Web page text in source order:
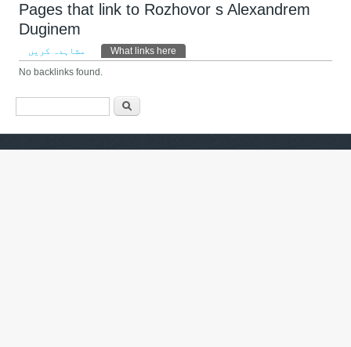
Pages that link to Rozhovor s Alexandrem
Duginem
Primary tabs
مشاہدہ کریں What links here
No backlinks found.